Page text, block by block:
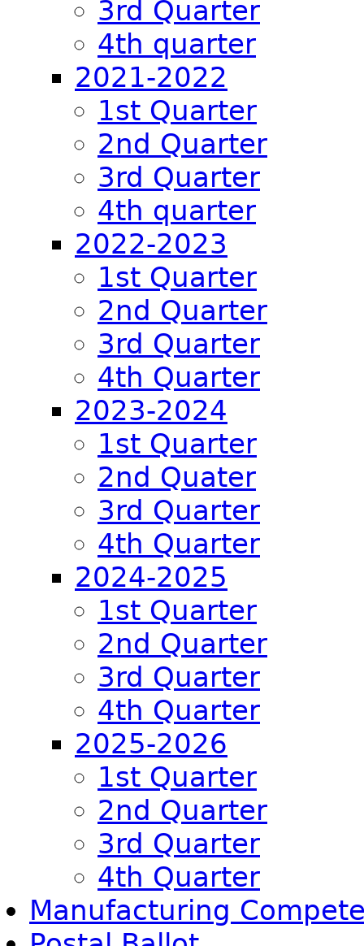
3rd Quarter
4th quarter
2021-2022
1st Quarter
2nd Quarter
3rd Quarter
4th quarter
2022-2023
1st Quarter
2nd Quarter
3rd Quarter
4th Quarter
2023-2024
1st Quarter
2nd Quater
3rd Quarter
4th Quarter
2024-2025
1st Quarter
2nd Quarter
3rd Quarter
4th Quarter
2025-2026
1st Quarter
2nd Quarter
3rd Quarter
4th Quarter
Manufacturing